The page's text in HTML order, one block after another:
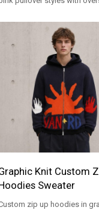
Knit Custom
Sweater
zip up hoodies in